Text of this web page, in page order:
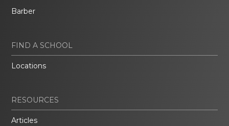
Barber
FIND A SCHOOL
Locations
RESOURCES
Articles